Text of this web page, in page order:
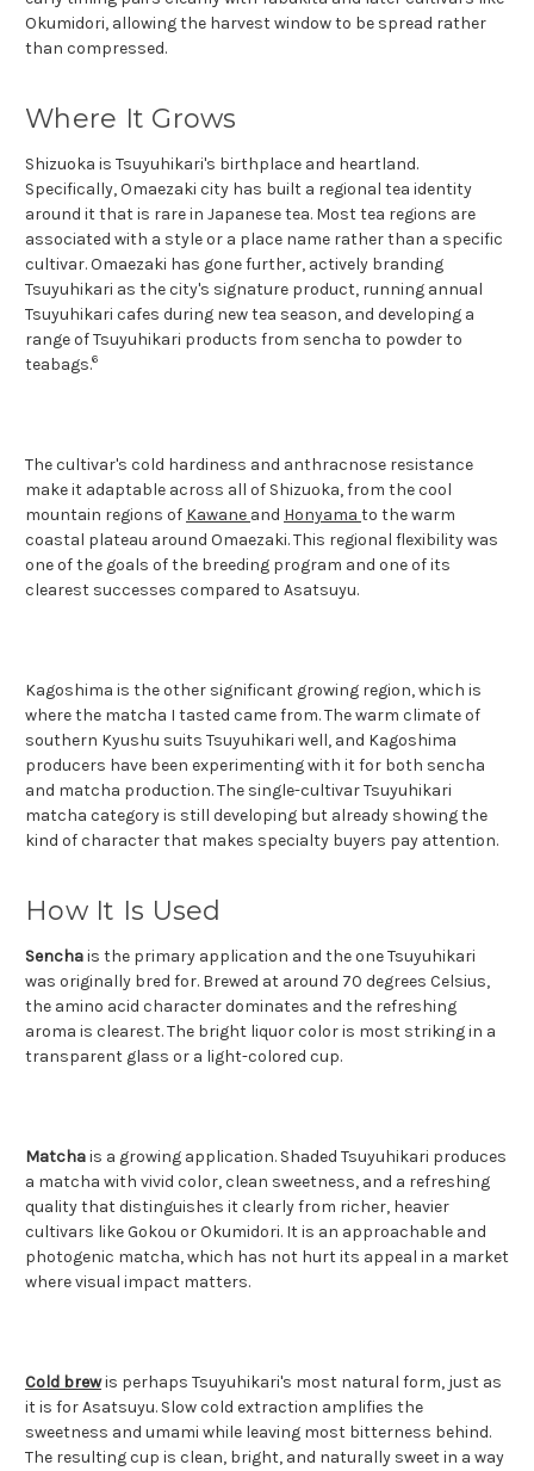
Okumidori, allowing the harvest window to be spread rather
than compressed.
Where It Grows
Shizuoka is Tsuyuhikari's birthplace and heartland.
Specifically, Omaezaki city has built a regional tea identity
around it that is rare in Japanese tea. Most tea regions are
associated with a style or a place name rather than a specific
cultivar. Omaezaki has gone further, actively branding
Tsuyuhikari as the city's signature product, running annual
Tsuyuhikari cafes during new tea season, and developing a
range of Tsuyuhikari products from sencha to powder to
teabags.6
The cultivar's cold hardiness and anthracnose resistance
make it adaptable across all of Shizuoka, from the cool
mountain regions of Kawane and Honyama to the warm
coastal plateau around Omaezaki. This regional flexibility was
one of the goals of the breeding program and one of its
clearest successes compared to Asatsuyu.
Kagoshima is the other significant growing region, which is
where the matcha I tasted came from. The warm climate of
southern Kyushu suits Tsuyuhikari well, and Kagoshima
producers have been experimenting with it for both sencha
and matcha production. The single-cultivar Tsuyuhikari
matcha category is still developing but already showing the
kind of character that makes specialty buyers pay attention.
How It Is Used
Senchais the primary application and the one Tsuyuhikari
was originally bred for. Brewed at around 70 degrees Celsius,
the amino acid character dominates and the refreshing
aroma is clearest. The bright liquor color is most striking in a
transparent glass or a light-colored cup.
Matchais a growing application. Shaded Tsuyuhikari produces
a matcha with vivid color, clean sweetness, and a refreshing
quality that distinguishes it clearly from richer, heavier
cultivars like Gokou or Okumidori. It is an approachable and
photogenic matcha, which has not hurt its appeal in a market
where visual impact matters.
Cold brewis perhaps Tsuyuhikari's most natural form, just as
it is for Asatsuyu. Slow cold extraction amplifies the
sweetness and umami while leaving most bitterness behind.
The resulting cup is clean, bright, and naturally sweet in a way